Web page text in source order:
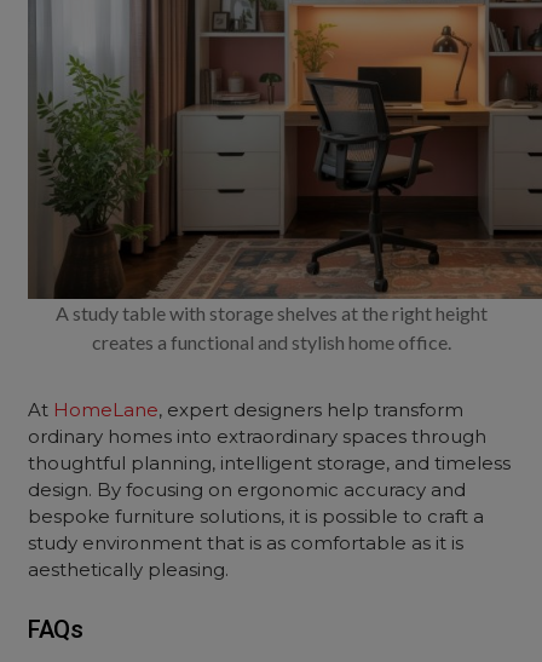
A study table with storage shelves at the right height
creates a functional and stylish home office.
At HomeLane, expert designers help transform
ordinary homes into extraordinary spaces through
thoughtful planning, intelligent storage, and timeless
design. By focusing on ergonomic accuracy and
bespoke furniture solutions, it is possible to craft a
study environment that is as comfortable as it is
aesthetically pleasing.
FAQs